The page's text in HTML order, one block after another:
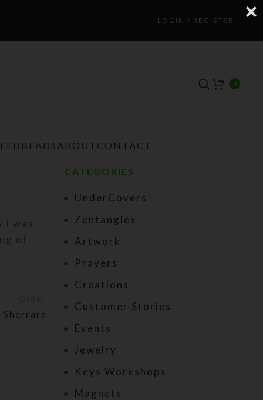
LOGIN / REGISTER
0
ABOUT CONTACT
I was
of
Sherrard
CATEGORIES
UnderCovers
Zentangles
Artwork
Prayers
Creations
Customer Stories
Events
Jewelry
Keys Workshops
Magnets